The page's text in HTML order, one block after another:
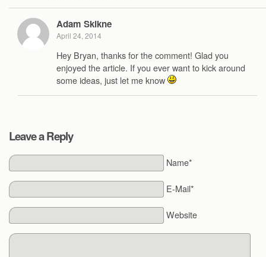
Adam Skikne
April 24, 2014
Hey Bryan, thanks for the comment! Glad you
enjoyed the article. If you ever want to kick around
some ideas, just let me know
Leave a Reply
Name*
E-Mail*
Website